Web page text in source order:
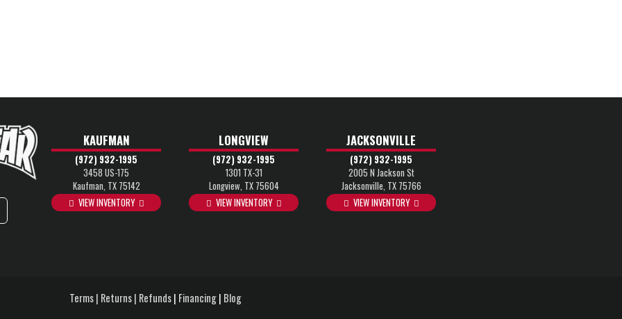
KAUFMAN
(972) 932-1995
3458 US-175
Kaufman, TX 75142
VIEW INVENTORY
LONGVIEW
(972) 932-1995
1301 TX-31
Longview, TX 75604
VIEW INVENTORY
JACKSONVILLE
(972) 932-1995
2005 N Jackson St
Jacksonville, TX 75766
VIEW INVENTORY
Terms | Returns | Refunds| Financing| Blog